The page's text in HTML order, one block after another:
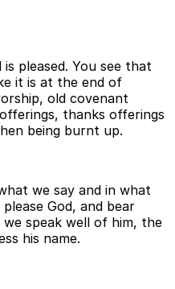
pleased. You see that
it is at the end of
old covenant
thanks offerings
being burnt up.
we say and in what
God, and bear
speak well of him, the
his name.